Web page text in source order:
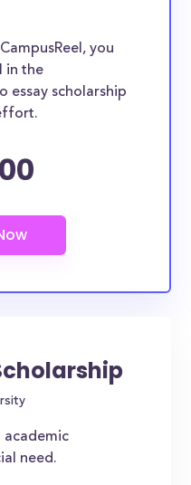
you
in the
essay scholarship
academic
need.